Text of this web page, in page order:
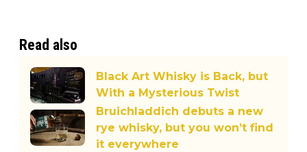
Read also
Black Art Whisky is Back, but
With a Mysterious Twist
Bruichladdich debuts a new
rye whisky, but you won’t find
it everywhere